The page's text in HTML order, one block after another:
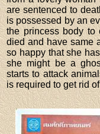
are sentenced to
is possessed by an
the princess body
died and have same
so happy that she
she might be a
starts to attack
is required to get rid